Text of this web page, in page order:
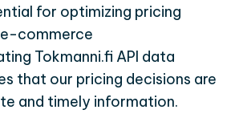
for optimizing pricing
commerce
Tokmanni.fi API data
that our pricing decisions are
and timely information.